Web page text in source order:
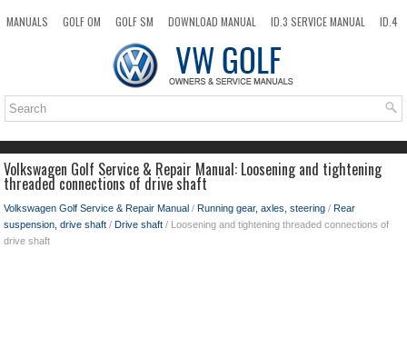
MANUALS GOLF OM GOLF SM DOWNLOAD MANUAL ID.3 SERVICE MANUAL
ID.4
TOP SITEMAP SEARCH
Volkswagen Golf Service & Repair Manual: Loosening and tightening
threaded connections of drive shaft
Volkswagen Golf Service & Repair Manual / Running gear, axles, steering / Rear
suspension, drive shaft / Drive shaft / Loosening and tightening threaded connections of
drive shaft